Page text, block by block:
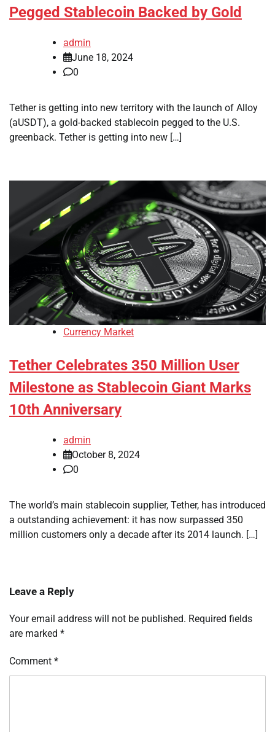
Pegged Stablecoin Backed by Gold
admin
June 18, 2024
0
Tether is getting into new territory with the launch of Alloy
(aUSDT), a gold-backed stablecoin pegged to the U.S.
greenback. Tether is getting into new […]
Currency Market
Tether Celebrates 350 Million User
Milestone as Stablecoin Giant Marks
10th Anniversary
admin
October 8, 2024
0
The world’s main stablecoin supplier, Tether, has introduced
a outstanding achievement: it has now surpassed 350
million customers only a decade after its 2014 launch. […]
Leave a Reply
Your email address will not be published. Required fields
are marked *
Comment *